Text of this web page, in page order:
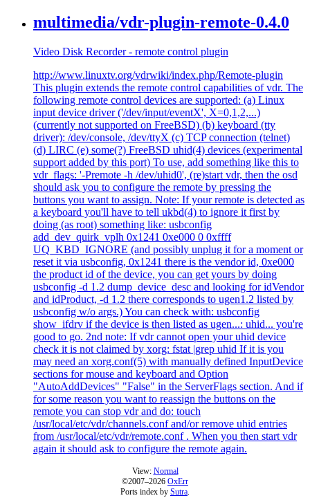
multimedia/vdr-plugin-remote-0.4.0
Video Disk Recorder - remote control plugin
http://www.linuxtv.org/vdrwiki/index.php/Remote-plugin
This plugin extends the remote control capabilities of vdr. The
following remote control devices are supported: (a) Linux
input device driver ('/dev/input/eventX', X=0,1,2,...)
(currently not supported on FreeBSD) (b) keyboard (tty
driver): /dev/console, /dev/ttyX (c) TCP connection (telnet)
(d) LIRC (e) some(?) FreeBSD uhid(4) devices (experimental
support added by this port) To use, add something like this to
vdr_flags: '-Premote -h /dev/uhid0', (re)start vdr, then the osd
should ask you to configure the remote by pressing the
buttons you want to assign. Note: If your remote is detected as
a keyboard you'll have to tell ukbd(4) to ignore it first by
doing (as root) something like: usbconfig
add_dev_quirk_vplh 0x1241 0xe000 0 0xffff
UQ_KBD_IGNORE (and possibly unplug it for a moment or
reset it via usbconfig, 0x1241 there is the vendor id, 0xe000
the product id of the device, you can get yours by doing
usbconfig -d 1.2 dump_device_desc and looking for idVendor
and idProduct, -d 1.2 there corresponds to ugen1.2 listed by
usbconfig w/o args.) You can check with: usbconfig
show_ifdrv if the device is then listed as ugen...: uhid... you're
good to go. 2nd note: If vdr cannot open your uhid device
check it is not claimed by xorg: fstat |grep uhid If it is you
may need an xorg.conf(5) with manually defined InputDevice
sections for mouse and keyboard and Option
"AutoAddDevices" "False" in the ServerFlags section. And if
for some reason you want to reassign the buttons on the
remote you can stop vdr and do: touch
/usr/local/etc/vdr/channels.conf and/or remove uhid entries
from /usr/local/etc/vdr/remote.conf . When you then start vdr
again it should ask to configure the remote again.
View: Normal
©2007–2026 OxErr
Ports index by Sutra.